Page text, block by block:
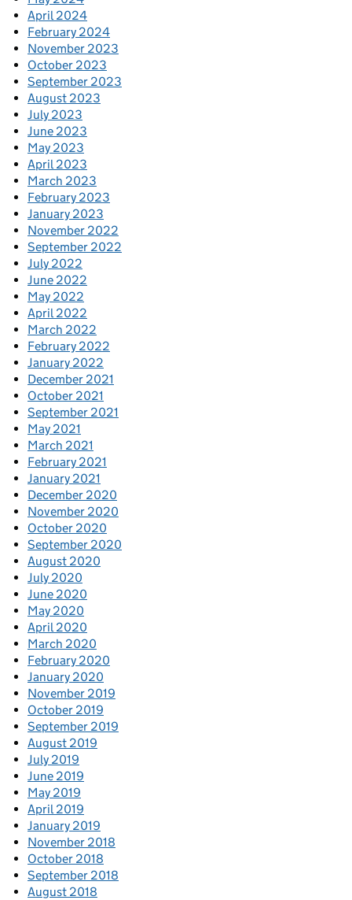
April 2024
February 2024
November 2023
October 2023
September 2023
August 2023
July 2023
June 2023
May 2023
April 2023
March 2023
February 2023
January 2023
November 2022
September 2022
July 2022
June 2022
May 2022
April 2022
March 2022
February 2022
January 2022
December 2021
October 2021
September 2021
May 2021
March 2021
February 2021
January 2021
December 2020
November 2020
October 2020
September 2020
August 2020
July 2020
June 2020
May 2020
April 2020
March 2020
February 2020
January 2020
November 2019
October 2019
September 2019
August 2019
July 2019
June 2019
May 2019
April 2019
January 2019
November 2018
October 2018
September 2018
August 2018